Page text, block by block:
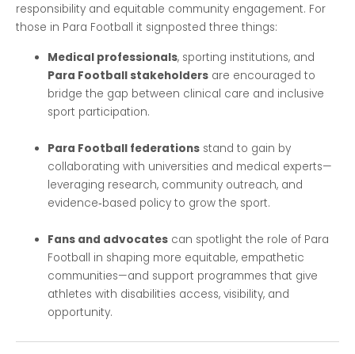
responsibility and equitable community engagement. For
those in Para Football it signposted three things:
Medical professionals, sporting institutions, and
Para Football stakeholders are encouraged to
bridge the gap between clinical care and inclusive
sport participation.
Para Football federations stand to gain by
collaborating with universities and medical experts—
leveraging research, community outreach, and
evidence‑based policy to grow the sport.
Fans and advocates can spotlight the role of Para
Football in shaping more equitable, empathetic
communities—and support programmes that give
athletes with disabilities access, visibility, and
opportunity.